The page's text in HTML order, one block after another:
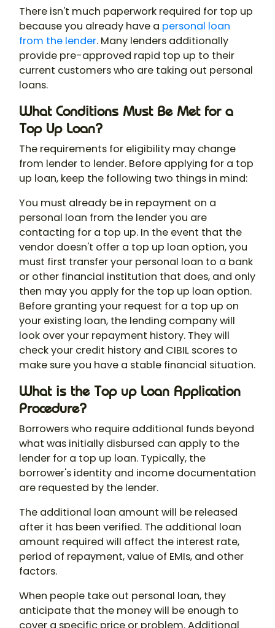
There isn't much paperwork required for top up
because you already have a personal loan
from the lender. Many lenders additionally
provide pre-approved rapid top up to their
current customers who are taking out personal
loans.
What Conditions Must Be Met for a
Top Up Loan?
The requirements for eligibility may change
from lender to lender. Before applying for a top
up loan, keep the following two things in mind:
You must already be in repayment on a
personal loan from the lender you are
contacting for a top up. In the event that the
vendor doesn't offer a top up loan option, you
must first transfer your personal loan to a bank
or other financial institution that does, and only
then may you apply for the top up loan option.
Before granting your request for a top up on
your existing loan, the lending company will
look over your repayment history. They will
check your credit history and CIBIL scores to
make sure you have a stable financial situation.
What is the Top up Loan Application
Procedure?
Borrowers who require additional funds beyond
what was initially disbursed can apply to the
lender for a top up loan. Typically, the
borrower's identity and income documentation
are requested by the lender.
The additional loan amount will be released
after it has been verified. The additional loan
amount required will affect the interest rate,
period of repayment, value of EMIs, and other
factors.
When people take out personal loan, they
anticipate that the money will be enough to
cover a specific price or problem. Additional